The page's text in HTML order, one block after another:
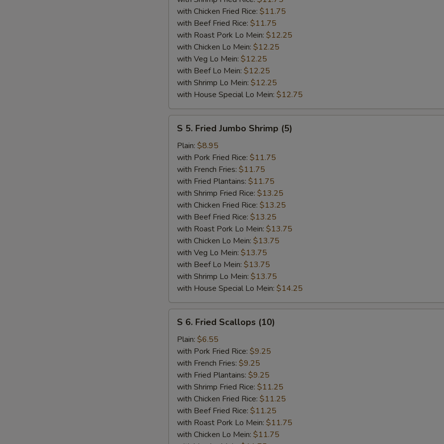
with Chicken Fried Rice: $11.75
with Beef Fried Rice: $11.75
with Roast Pork Lo Mein: $12.25
with Chicken Lo Mein: $12.25
with Veg Lo Mein: $12.25
with Beef Lo Mein: $12.25
with Shrimp Lo Mein: $12.25
with House Special Lo Mein: $12.75
Fried
Jumbo
Shrimp
(5)
S 5. Fried Jumbo Shrimp (5)
Plain: $8.95
with Pork Fried Rice: $11.75
with French Fries: $11.75
with Fried Plantains: $11.75
with Shrimp Fried Rice: $13.25
with Chicken Fried Rice: $13.25
with Beef Fried Rice: $13.25
with Roast Pork Lo Mein: $13.75
with Chicken Lo Mein: $13.75
with Veg Lo Mein: $13.75
with Beef Lo Mein: $13.75
with Shrimp Lo Mein: $13.75
with House Special Lo Mein: $14.25
Fried
Scallops
(10)
S 6. Fried Scallops (10)
Plain: $6.55
with Pork Fried Rice: $9.25
with French Fries: $9.25
with Fried Plantains: $9.25
with Shrimp Fried Rice: $11.25
with Chicken Fried Rice: $11.25
with Beef Fried Rice: $11.25
with Roast Pork Lo Mein: $11.75
with Chicken Lo Mein: $11.75